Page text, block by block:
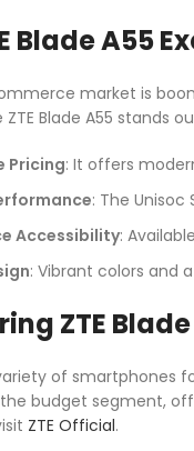
Blade A55
market is
ZTE Blade A55 stands
Pricing: It offers
: The
Accessibility:
: Vibrant colors and
ZTE
of smartphones
the budget segment,
ZTE Official.